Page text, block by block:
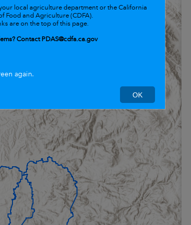
local agriculture department or the California
Food and Agriculture (CDFA).
are on the top of this page.
Contact PDAS@cdfa.ca.gov
again.
OK